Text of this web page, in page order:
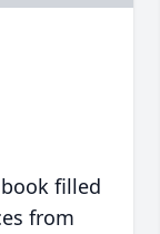
filled
from